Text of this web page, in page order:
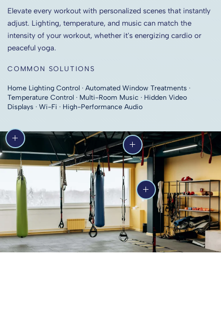
Elevate every workout with personalized scenes that instantly
adjust. Lighting, temperature, and music can match the
intensity of your workout, whether it's energizing cardio or
peaceful yoga.
COMMON SOLUTIONS
Home Lighting Control · Automated Window Treatments ·
Temperature Control · Multi-Room Music · Hidden Video
Displays · Wi-Fi · High-Performance Audio